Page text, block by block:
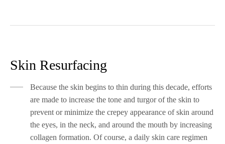
Skin Resurfacing
Because the skin begins to thin during this decade, efforts
are made to increase the tone and turgor of the skin to
prevent or minimize the crepey appearance of skin around
the eyes, in the neck, and around the mouth by increasing
collagen formation. Of course, a daily skin care regimen